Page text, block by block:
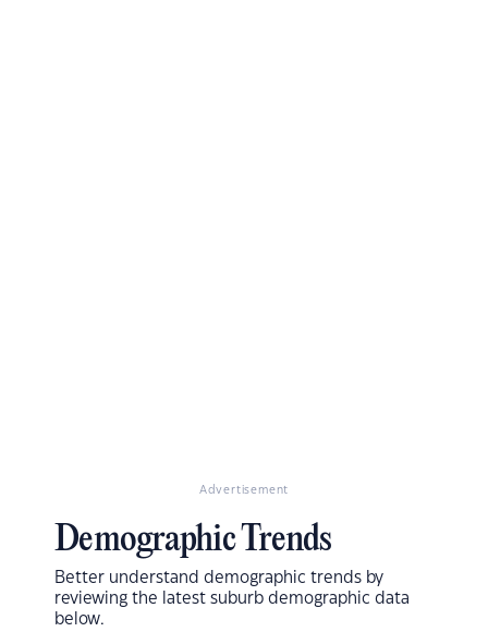
Advertisement
Demographic Trends
Better understand demographic trends by
reviewing the latest suburb demographic data
below.